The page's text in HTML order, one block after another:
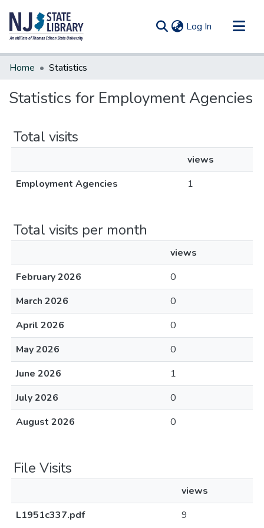
Log In (current)
Communities & Collections
Home Statistics
Statistics for Employment Agencies
Total visits
views
Employment Agencies
1
Total visits per month
views
February 2026
0
March 2026
0
April 2026
0
May 2026
0
June 2026
1
July 2026
0
August 2026
0
File Visits
views
L1951c337.pdf
9